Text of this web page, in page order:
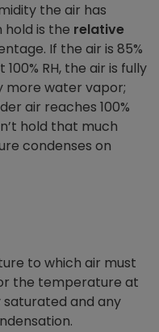
the air has
is the relative
If the air is 85%
RH, the air is fully
more water vapor;
air reaches 100%
hold that much
condenses on
to which air must
the temperature at
and any